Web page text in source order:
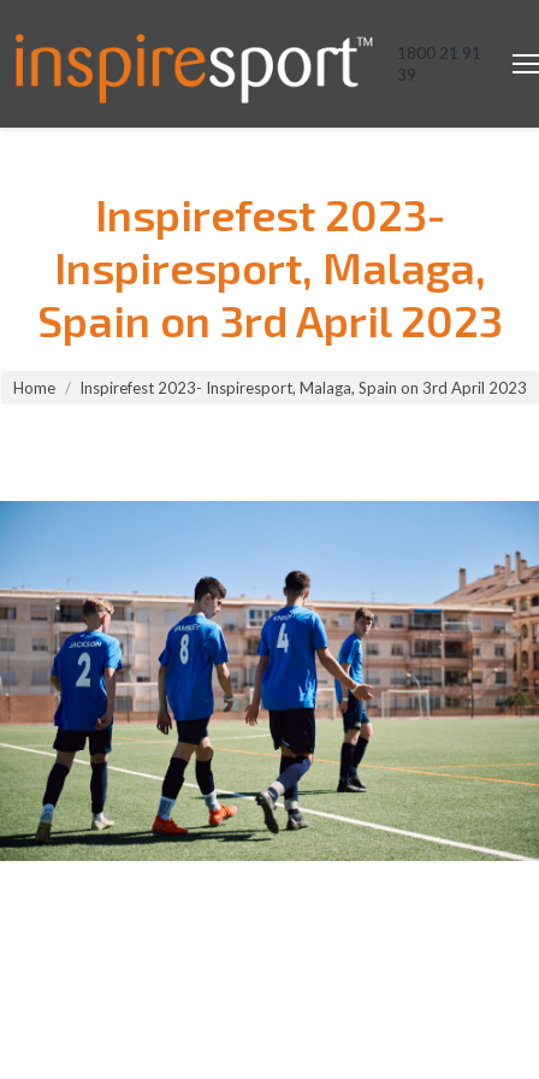
1800 21 91
39
Inspirefest 2023-
Inspiresport, Malaga,
Spain on 3rd April 2023
Home Inspirefest 2023- Inspiresport, Malaga, Spain on 3rd April 2023